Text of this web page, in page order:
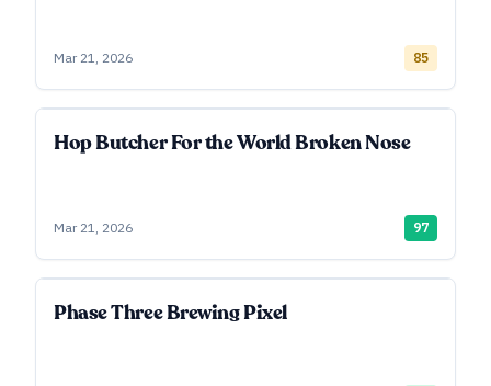
Mar 21, 2026 85
Hop Butcher For the World Broken Nose
Mar 21, 2026 97
Phase Three Brewing Pixel